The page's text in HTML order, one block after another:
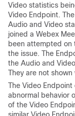
Video statistics
Video Endpoint.
Audio and Video
joined a Webex
been attempted on
the issue. The
the Audio and
They are not
The Video
abnormal behavior
of the Video